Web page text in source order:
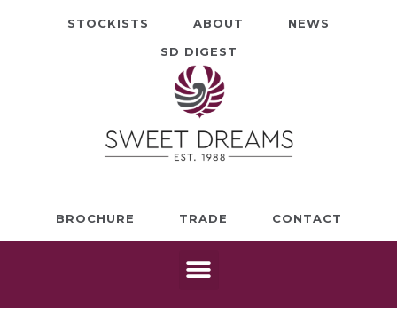
STOCKISTS ABOUT
NEWS
SD DIGEST
BROCHURE TRADE CONTACT